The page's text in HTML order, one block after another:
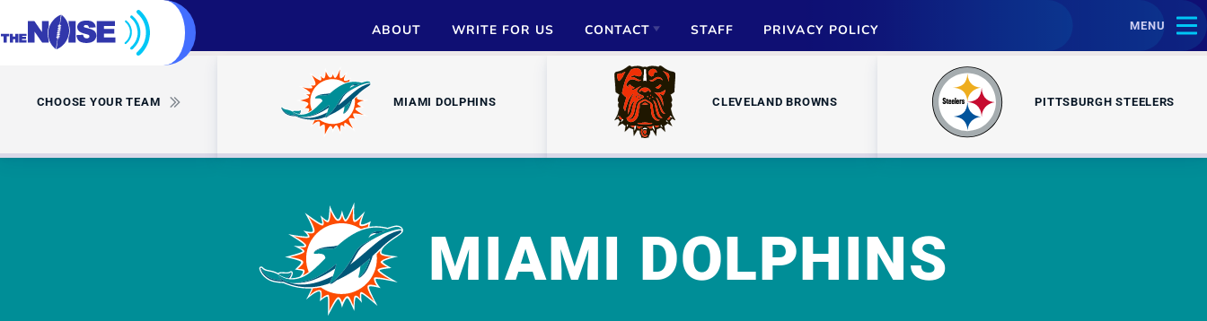
ABOUT WRITE FOR US CONTACT
ADVERTISE
PARTNERSHIPS
STAFF PRIVACY POLICY MENU
CHOOSE YOUR TEAM MIAMI DOLPHINS CLEVELAND BROWNS PITTSBURGH STEELERS
MIAMI DOLPHINS